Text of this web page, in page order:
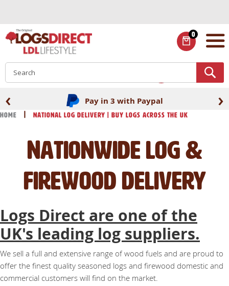
Content
0
ITEMS
Pay in 3 with Paypal
‹ ›
Home National Log Delivery | Buy Logs across the UK
Nationwide log &
firewood delivery
Logs Direct are one of the
UK's leading log suppliers.
We sell a full and extensive range of wood fuels and are proud to
offer the finest quality seasoned logs and firewood domestic and
commercial customers will find on the market.